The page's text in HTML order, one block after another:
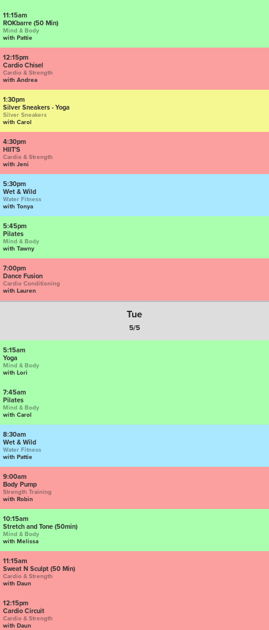
11:15am
ROKbarre (50 Min)
Mind & Body
with Pattie
12:15pm
Cardio Chisel
Cardio & Strength
with Andrea
1:30pm
Silver Sneakers - Yoga
Silver Sneakers
with Carol
4:30pm
HIIT'S
Cardio & Strength
with Jeni
5:30pm
Wet & Wild
Water Fitness
with Tonya
5:45pm
Pilates
Mind & Body
with Tawny
7:00pm
Dance Fusion
Cardio Conditioning
with Lauren
Tue
5/5
5:15am
Yoga
Mind & Body
with Lori
7:45am
Pilates
Mind & Body
with Carol
8:30am
Wet & Wild
Water Fitness
with Pattie
9:00am
Body Pump
Strength Training
with Robin
10:15am
Stretch and Tone (50min)
Mind & Body
with Melissa
11:15am
Sweat N Sculpt (50 Min)
Cardio & Strength
with Daun
12:15pm
Cardio Circuit
Cardio & Strength
with Daun